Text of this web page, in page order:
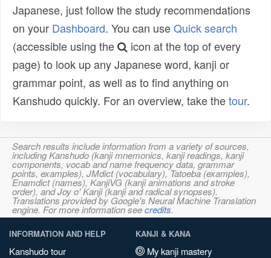
Japanese, just follow the study recommendations
on your Dashboard. You can useQuick search
(accessible using the
icon at the top of every
page) to look up any Japanese word, kanji or
grammar point, as well as to find anything on
Kanshudo quickly. For an overview, take thetour.
Search results include information from a variety of sources,
including Kanshudo (kanji mnemonics, kanji readings, kanji
components, vocab and name frequency data, grammar
points, examples), JMdict (vocabulary), Tatoeba (examples),
Enamdict (names), KanjiVG (kanji animations and stroke
order), and Joy o' Kanji (kanji and radical synopses).
Translations provided by Google's Neural Machine Translation
engine. For more information seecredits.
INFORMATION AND HELP
Kanshudo tour
KANJI & KANA
My kanji mastery